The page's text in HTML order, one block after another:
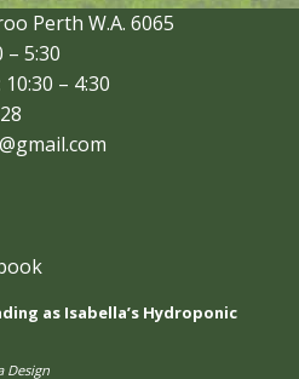
Perth W.A. 6065
– 5:30
– 4:30
as Isabella’s Hydroponic
Design